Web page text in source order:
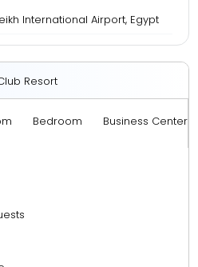
International Airport, Egypt
Resort
Bedroom Business Center